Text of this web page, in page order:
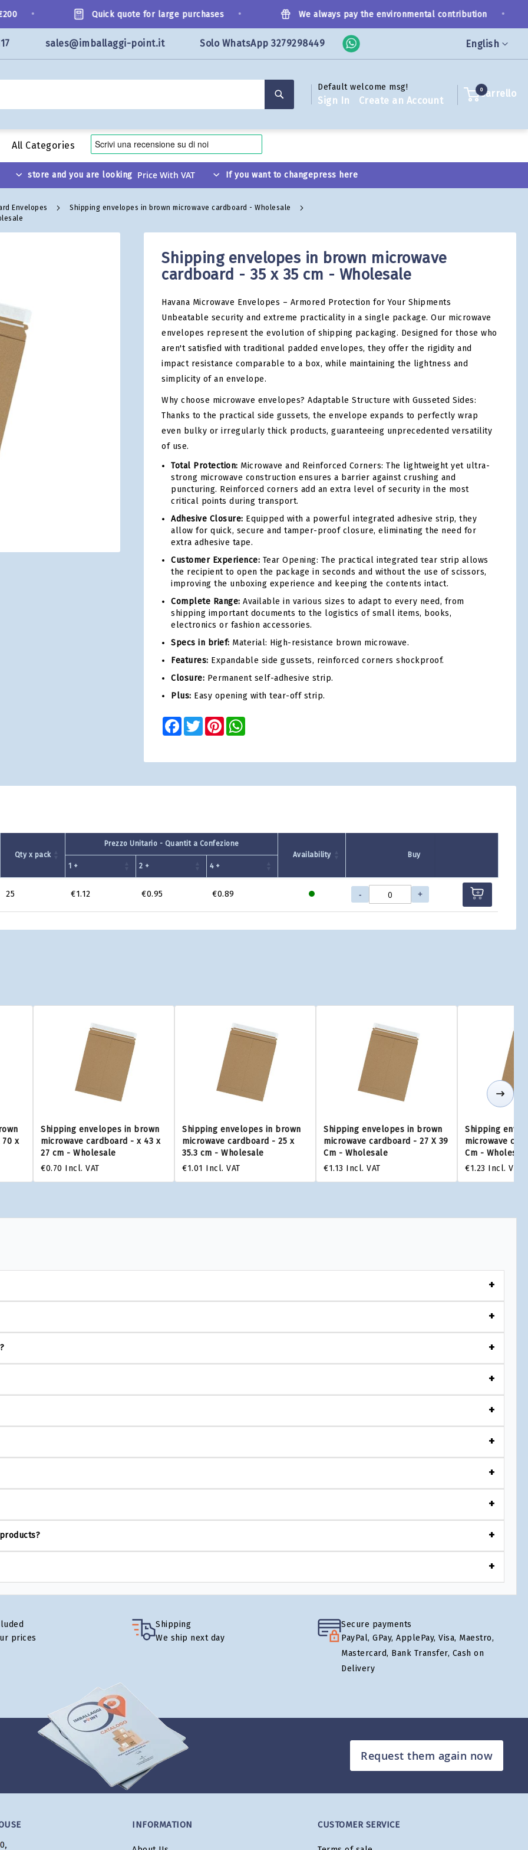
Language
English
Quick quote for large purchases We always pay the environmental contribution
sales@imballaggi-point.it Solo WhatsApp 3279298449
Default welcome msg!
Sign In Create an Account
Carrello
0
All Categories
store and you are looking If you want to changepress here
Envelopes
Shipping envelopes in brown microwave cardboard - Wholesale
Shipping envelopes in brown microwave
cardboard - 35 x 35 cm - Wholesale
Havana Microwave Envelopes – Armored Protection for Your Shipments
Unbeatable security and extreme practicality in a single package. Our microwave
envelopes represent the evolution of shipping packaging. Designed for those who
aren't satisfied with traditional padded envelopes, they offer the rigidity and
impact resistance comparable to a box, while maintaining the lightness and
simplicity of an envelope.
Why choose microwave envelopes? Adaptable Structure with Gusseted Sides:
Thanks to the practical side gussets, the envelope expands to perfectly wrap
even bulky or irregularly thick products, guaranteeing unprecedented versatility
of use.
Total Protection: Microwave and Reinforced Corners: The lightweight yet ultra-
strong microwave construction ensures a barrier against crushing and
puncturing. Reinforced corners add an extra level of security in the most
critical points during transport.
Adhesive Closure: Equipped with a powerful integrated adhesive strip, they
allow for quick, secure and tamper-proof closure, eliminating the need for
extra adhesive tape.
Customer Experience: Tear Opening: The practical integrated tear strip allows
the recipient to open the package in seconds and without the use of scissors,
improving the unboxing experience and keeping the contents intact.
Complete Range: Available in various sizes to adapt to every need, from
shipping important documents to the logistics of small items, books,
electronics or fashion accessories.
Specs in brief: Material: High-resistance brown microwave.
Features: Expandable side gussets, reinforced corners shockproof.
Closure: Permanent self-adhesive strip.
Plus: Easy opening with tear-off strip.
Facebook
TwitterPinterest
Qty x pack
Prezzo Unitario - Quantit a Confezione
Availability
Buy
1 +
2 + 4 +
25 €1.12 €0.95 €0.89 - +
x
Shipping envelopes in brown
microwave cardboard - x 43 x
27 cm - Wholesale
€0.70 Incl. VAT
Shipping envelopes in brown
microwave cardboard - 25 x
35.3 cm - Wholesale
€1.01 Incl. VAT
Shipping envelopes in brown
microwave cardboard - 27 X 39
Cm - Wholesale
€1.13 Incl. VAT
Shipping
microwave
Cm -
€1.23 Incl. VAT
prices
Shipping
We ship next day
Secure payments
PayPal, GPay, ApplePay, Visa, Maestro,
Mastercard, Bank Transfer, Cash on
Delivery
Request them again now
INFORMATION CUSTOMER SERVICE